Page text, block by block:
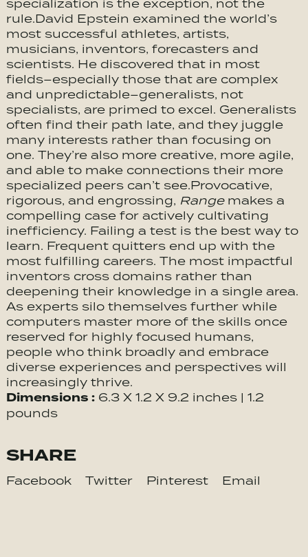
specialization is the exception, not the
rule.David Epstein examined the world’s
most successful athletes, artists,
musicians, inventors, forecasters and
scientists. He discovered that in most
fields–especially those that are complex
and unpredictable–generalists, not
specialists, are primed to excel. Generalists
often find their path late, and they juggle
many interests rather than focusing on
one. They’re also more creative, more agile,
and able to make connections their more
specialized peers can’t see.Provocative,
rigorous, and engrossing, Rangemakes a
compelling case for actively cultivating
inefficiency. Failing a test is the best way to
learn. Frequent quitters end up with the
most fulfilling careers. The most impactful
inventors cross domains rather than
deepening their knowledge in a single area.
As experts silo themselves further while
computers master more of the skills once
reserved for highly focused humans,
people who think broadly and embrace
diverse experiences and perspectives will
increasingly thrive.
Dimensions :6.3 X 1.2 X 9.2 inches | 1.2
pounds
SHARE
Facebook Twitter Pinterest Email